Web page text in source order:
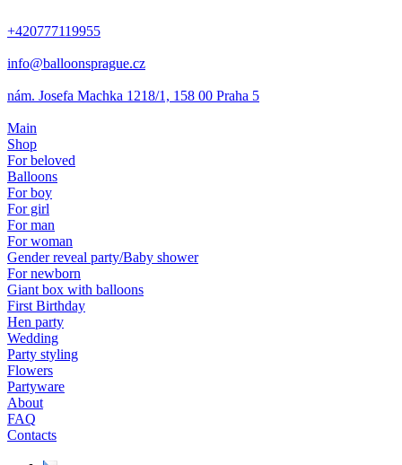
+420777119955
info@balloonsprague.cz
nám. Josefa Machka 1218/1, 158 00 Praha 5
Main
Shop
For beloved
Balloons
For boy
For girl
For man
For woman
Gender reveal party/Baby shower
For newborn
Giant box with balloons
First Birthday
Hen party
Wedding
Party styling
Flowers
Partyware
About
FAQ
Contacts